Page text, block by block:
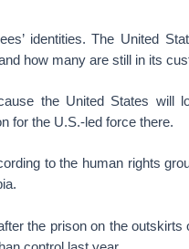
identities. The United
how many are still in its
the United States will
for the U.S.-led force there.
to the human rights
the prison on the outskirts